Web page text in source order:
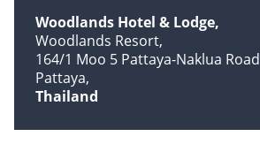
Woodlands Hotel & Lodge
Woodlands Resort
164/1 Moo 5 Pattaya-Naklua Road
Pattaya
Thailand